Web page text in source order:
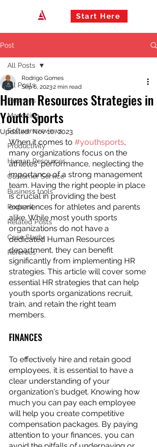
Start Here
Post
All Posts
Finances
Marketing
Software reviews
Productivity
Human Resources
Customer Service
Business tools
Podcast
Related Posts
Case Study
Referees
All Posts
Human Resources Strategies in
Youth Sports
Rodrigo Gomes
Sep 6, 20232 min read
Updated:Nov 10, 2023
When it comes to #youthsports,
many organizations focus on the
athletes' performance, neglecting the
importance of a strong management
team. Having the right people in place
is crucial in providing the best
experiences for athletes and parents
alike. While most youth sports
organizations do not have a
dedicated Human Resources
department, they can benefit
significantly from implementing HR
strategies. This article will cover some
essential HR strategies that can help
youth sports organizations recruit,
train, and retain the right team
members.
FINANCES
To effectively hire and retain good
employees, it is essential to have a
clear understanding of your
organization's budget. Knowing how
much you can pay each employee
will help you create competitive
compensation packages. By paying
attention to your finances, you can